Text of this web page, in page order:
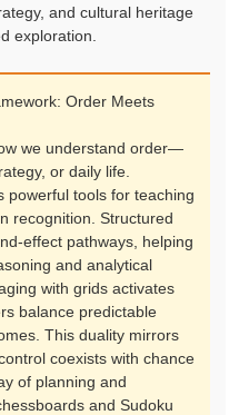
and cultural heritage
exploration.
Order Meets
we understand order—
or daily life.
powerful tools for teaching
recognition. Structured
effect pathways, helping
and analytical
with grids activates
balance predictable
This duality mirrors
coexists with chance
of planning and
and Sudoku